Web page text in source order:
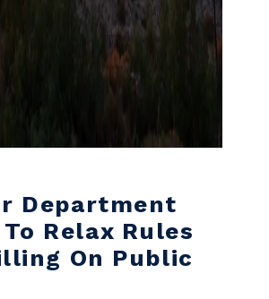
Department
Relax Rules
On Public